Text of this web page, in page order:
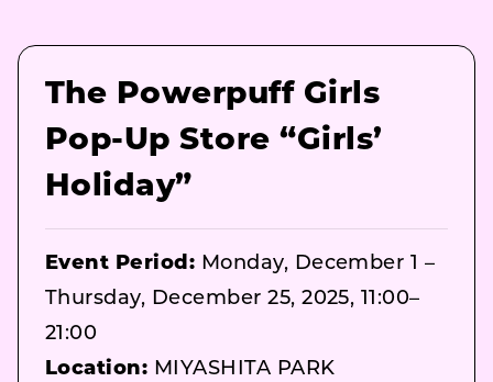
The Powerpuff Girls
Pop-Up Store “Girls’
Holiday”
Event Period: Monday, December 1 –
Thursday, December 25, 2025, 11:00–
21:00
Location: MIYASHITA PARK